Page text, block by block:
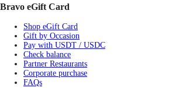
Bravo eGift Card
Shop eGift Card
Gift by Occasion
Pay with USDT / USDC
Check balance
Partner Restaurants
Corporate purchase
FAQs